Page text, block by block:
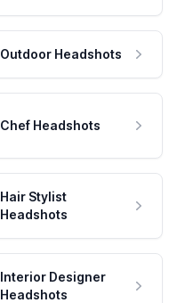
Outdoor Headshots
Chef Headshots
Hair Stylist
Headshots
Interior Designer
Headshots